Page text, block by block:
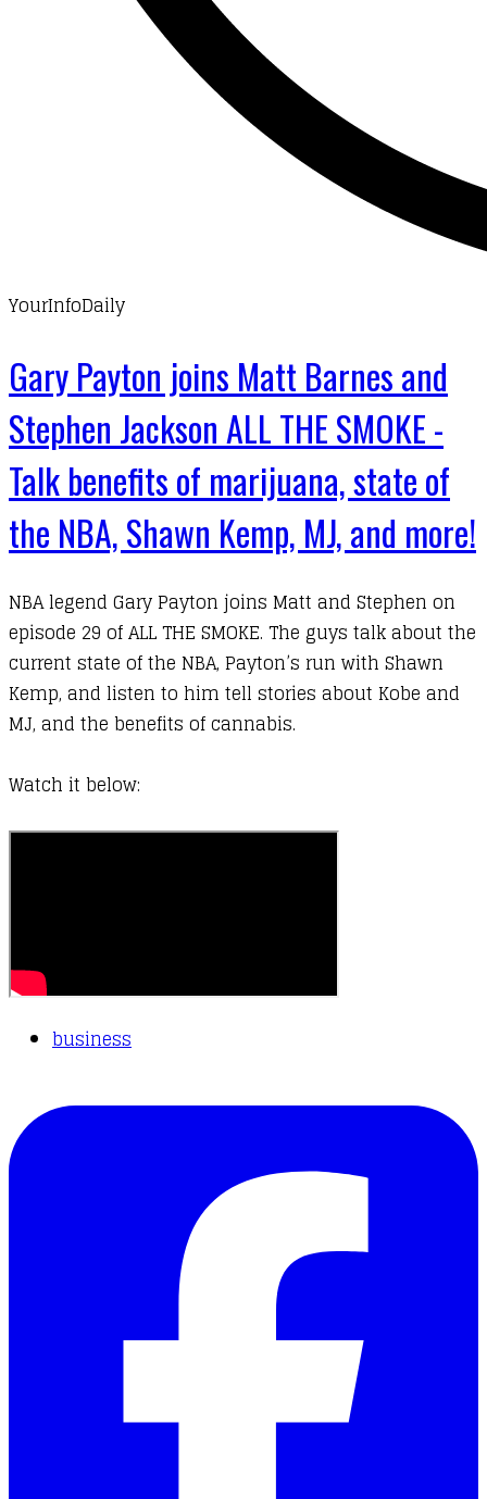
YourInfoDaily
Gary Payton joins Matt Barnes and
Stephen Jackson ALL THE SMOKE -
Talk benefits of marijuana, state of
the NBA, Shawn Kemp, MJ, and more!
NBA legend Gary Payton joins Matt and Stephen on
episode 29 ofALL THE SMOKE. The guys talk about the
current state of the NBA, Payton’s run with Shawn
Kemp, and listen to him tell stories about Kobe and
MJ, and the benefits of cannabis.
​Watch it below:
business